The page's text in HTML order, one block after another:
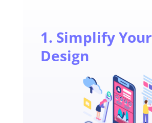
1. Simplify Your
Design